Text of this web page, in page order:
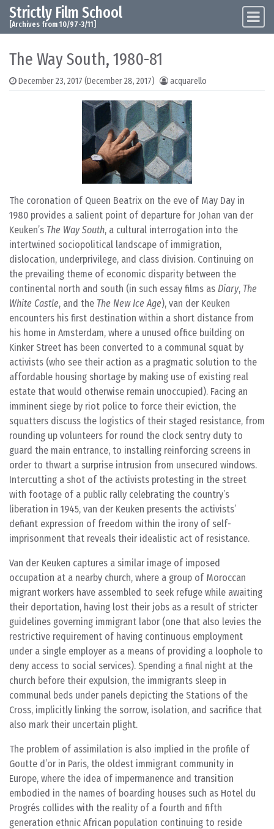
Skip to content
Main Navigation
Strictly Film School
[Archives from 10/97-3/11]
The Way South, 1980-81
December 23, 2017 (December 28, 2017) acquarello
The coronation of Queen Beatrix on the eve of May Day in
1980 provides a salient point of departure for Johan van der
Keuken’s The Way South, a cultural interrogation into the
intertwined sociopolitical landscape of immigration,
dislocation, underprivilege, and class division. Continuing on
the prevailing theme of economic disparity between the
continental north and south (in such essay films as Diary, The
White Castle, and the The New Ice Age), van der Keuken
encounters his first destination within a short distance from
his home in Amsterdam, where a unused office building on
Kinker Street has been converted to a communal squat by
activists (who see their action as a pragmatic solution to the
affordable housing shortage by making use of existing real
estate that would otherwise remain unoccupied). Facing an
imminent siege by riot police to force their eviction, the
squatters discuss the logistics of their staged resistance, from
rounding up volunteers for round the clock sentry duty to
guard the main entrance, to installing reinforcing screens in
order to thwart a surprise intrusion from unsecured windows.
Intercutting a shot of the activists protesting in the street
with footage of a public rally celebrating the country’s
liberation in 1945, van der Keuken presents the activists’
defiant expression of freedom within the irony of self-
imprisonment that reveals their idealistic act of resistance.
Van der Keuken captures a similar image of imposed
occupation at a nearby church, where a group of Moroccan
migrant workers have assembled to seek refuge while awaiting
their deportation, having lost their jobs as a result of stricter
guidelines governing immigrant labor (one that also levies the
restrictive requirement of having continuous employment
under a single employer as a means of providing a loophole to
deny access to social services). Spending a final night at the
church before their expulsion, the immigrants sleep in
communal beds under panels depicting the Stations of the
Cross, implicitly linking the sorrow, isolation, and sacrifice that
also mark their uncertain plight.
The problem of assimilation is also implied in the profile of
Goutte d’or in Paris, the oldest immigrant community in
Europe, where the idea of impermanence and transition
embodied in the names of boarding houses such as Hotel du
Progrés collides with the reality of a fourth and fifth
generation ethnic African population continuing to reside